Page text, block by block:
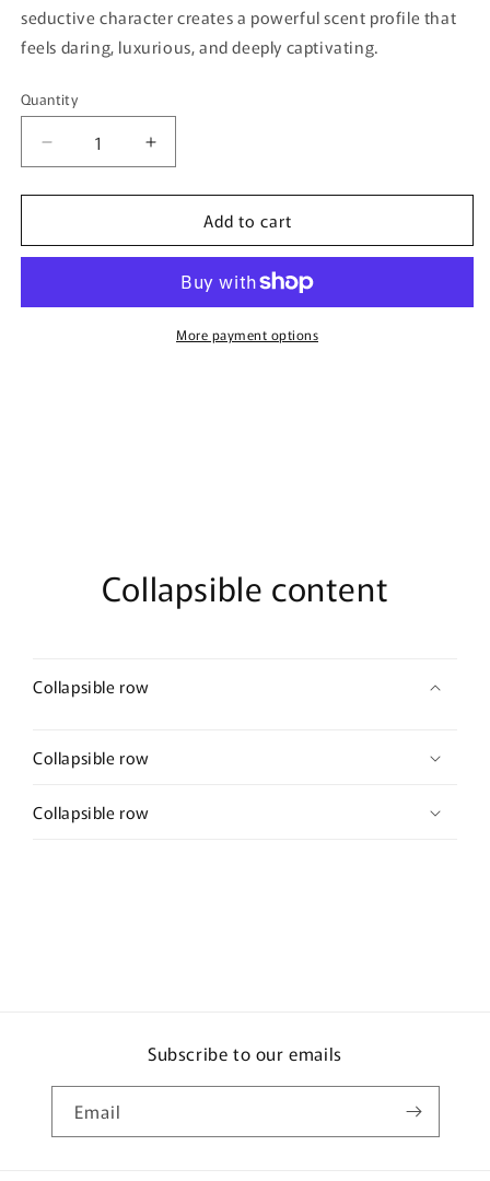
seductive character creates a powerful scent profile that
feels daring, luxurious, and deeply captivating.
Quantity
Quantity
Decrease
quantity
for
By
100ml
Increase
quantity
for
Nuclear
By
100ml
Eau
Add to cart
More payment options
Collapsible content
Collapsible row
Collapsible row
Collapsible row
Subscribe to our emails
Email